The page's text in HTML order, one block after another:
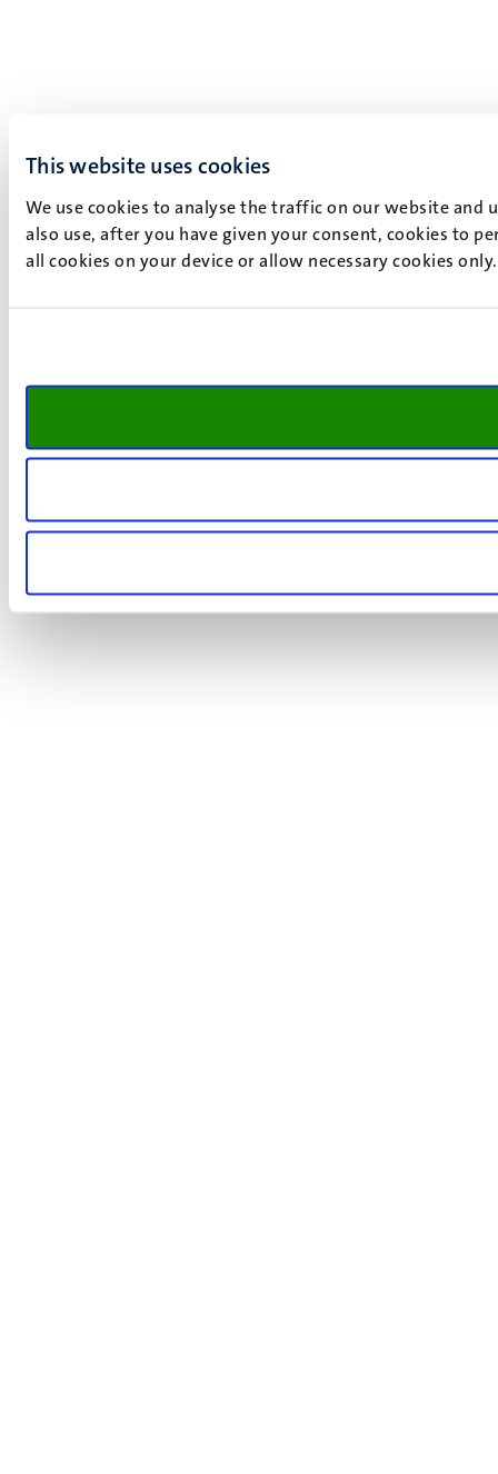
This website uses cookies
We use cookies to analyse the traffic on our website and
also use, after you have given your consent, cookies to
all cookies on your device or allow necessary cookies